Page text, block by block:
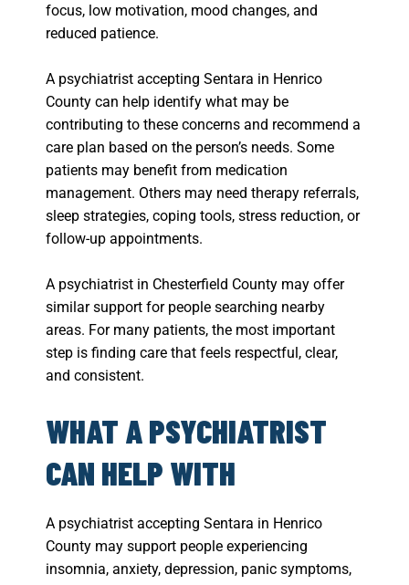
focus, low motivation, mood changes, and
reduced patience.
A psychiatrist accepting Sentara in Henrico
County can help identify what may be
contributing to these concerns and recommend a
care plan based on the person’s needs. Some
patients may benefit from medication
management. Others may need therapy referrals,
sleep strategies, coping tools, stress reduction, or
follow-up appointments.
A psychiatrist in Chesterfield County may offer
similar support for people searching nearby
areas. For many patients, the most important
step is finding care that feels respectful, clear,
and consistent.
WHAT A PSYCHIATRIST
CAN HELP WITH
A psychiatrist accepting Sentara in Henrico
County may support people experiencing
insomnia, anxiety, depression, panic symptoms,